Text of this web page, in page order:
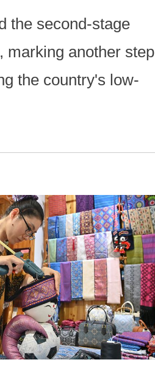
the second-stage
marking another step
the country's low-